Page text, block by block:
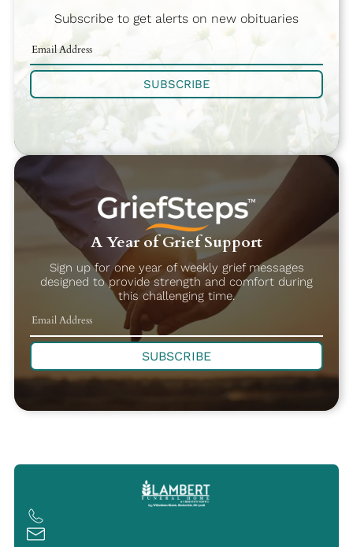
Subscribe to get alerts on new obituaries
SUBSCRIBE
A Year of Grief Support
Sign up for one year of weekly grief messages
designed to provide strength and comfort during
this challenging time.
SUBSCRIBE